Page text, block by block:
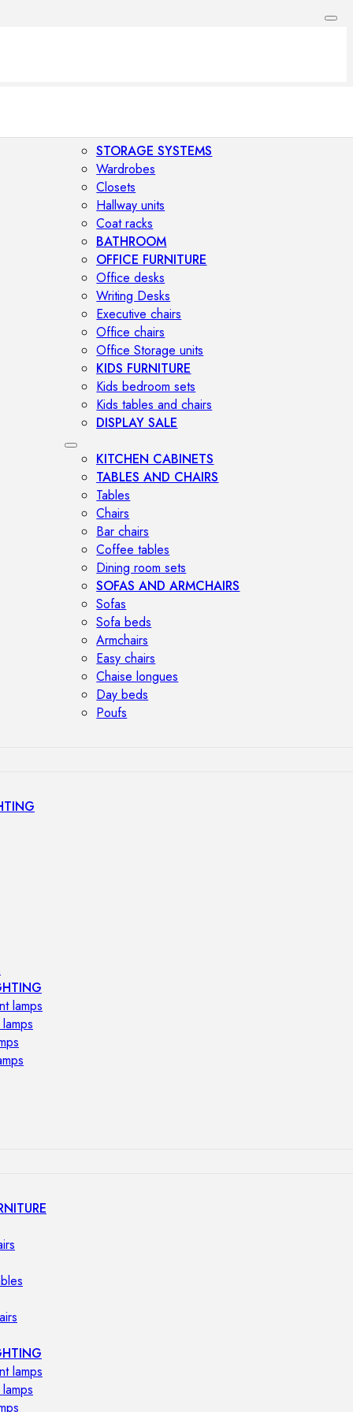
STORAGE SYSTEMS
Wardrobes
Closets
Hallway units
Coat racks
BATHROOM
OFFICE FURNITURE
Office desks
Writing Desks
Executive chairs
Office chairs
Office Storage units
KIDS FURNITURE
Kids bedroom sets
Kids tables and chairs
DISPLAY SALE
KITCHEN CABINETS
TABLES AND CHAIRS
Tables
Chairs
Bar chairs
Coffee tables
Dining room sets
SOFAS AND ARMCHAIRS
Sofas
Sofa beds
Armchairs
Easy chairs
Chaise longues
Day beds
Poufs
lamps
lamps